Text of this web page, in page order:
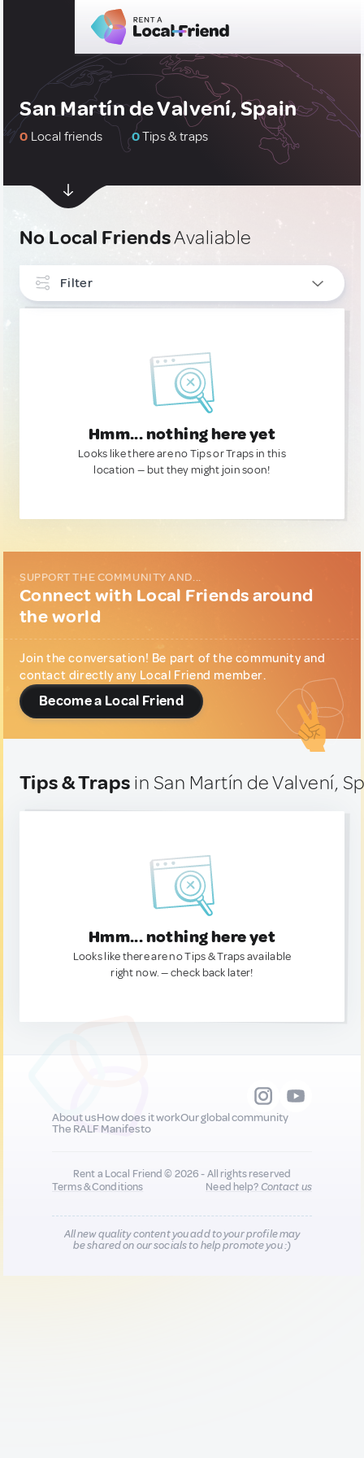
San Martín de Valvení, Spain
0 Local friends 0Tips & traps
No Local FriendsAvaliable
Filter
Hmm... nothing here yet
Looks like there are no Tips or Traps in this
location — but they might join soon!
SUPPORT THE COMMUNITY AND...
Connect with Local Friends around
the world
Join the conversation! Be part of the community and
contact directly any Local Friend member.
Become a Local Friend
Tips & Traps in San Martín de Valvení,
Hmm... nothing here yet
Looks like there are no Tips & Traps available
right now. — check back later!
About usHow does it workOur global community
The RALF Manifesto
Rent a Local Friend © 2026 - All rights reserved
Terms & Conditions
Need help?Contact us
All new quality content you add to your profile may
be shared on our socials to help promote you :)